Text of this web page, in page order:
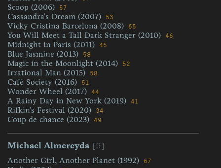
Scoop (2006) 57
Cassandra's Dream (2007) 53
Vicky Cristina Barcelona (2008) 65
You Will Meet a Tall Dark Stranger (2010) 46
Midnight in Paris (2011) 45
Blue Jasmine (2013) 58
Magic in the Moonlight (2014) 52
Irrational Man (2015) 58
Café Society (2016) 51
Wonder Wheel (2017) 44
A Rainy Day in New York (2019) 41
Rifkin's Festival (2020) 34
Coup de chance (2023) 49
Michael Almereyda [9]
Another Girl, Another Planet (1992) 67